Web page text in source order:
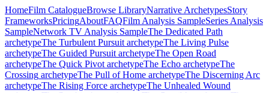
HomeFilm CatalogueBrowse LibraryNarrative ArchetypesStory
FrameworksPricingAboutFAQFilm Analysis SampleSeries Analysis
SampleNetwork TV Analysis SampleThe Dedicated Path
archetypeThe Turbulent Pursuit archetypeThe Living Pulse
archetypeThe Guided Pursuit archetypeThe Open Road
archetypeThe Quick Pivot archetypeThe Echo archetypeThe
Crossing archetypeThe Pull of Home archetypeThe Discerning Arc
archetypeThe Rising Force archetypeThe Unhealed Wound